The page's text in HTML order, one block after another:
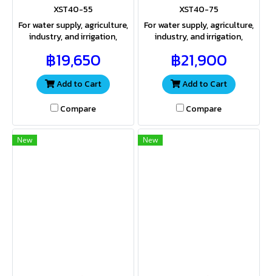
XST40-55
For water supply, agriculture,
industry, and irrigation,
water volume and pressure
for a wide range of
applications
฿19,650
Add to Cart
Compare
XST40-75
For water supply, agriculture,
industry, and irrigation,
water volume and pressure
for a wide range of
applications.
฿21,900
Add to Cart
Compare
New New